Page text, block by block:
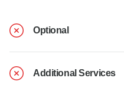
Optional
Additional Services